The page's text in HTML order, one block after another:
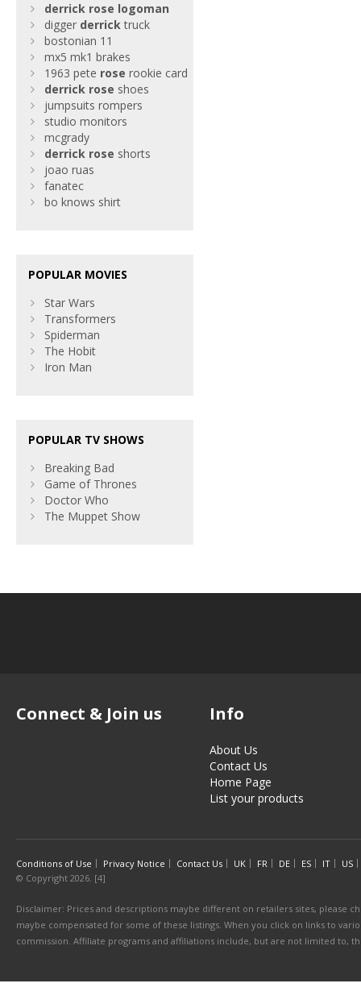
derrick rose logoman
digger derricktruck
bostonian 11
mx5 mk1 brakes
1963 pete rose rookie card
derrick rose shoes
jumpsuits rompers
studio monitors
mcgrady
derrick rose shorts
joao ruas
fanatec
bo knows shirt
POPULAR MOVIES
Star Wars
Transformers
Spiderman
The Hobit
Iron Man
POPULAR TV SHOWS
Breaking Bad
Game of Thrones
Doctor Who
The Muppet Show
Connect & Join us Info
About Us
Contact Us
Home Page
List your products
Conditions of Use Privacy Notice Contact Us UK FR DE ES IT
US
© Copyright 2026. [4]
Disclaimer: Prices and descriptions maybe different on retailers sites, please
maybe compensated for some of these listings. When you click on links to
commission. Affiliate programs and affiliations include, but are not limited to,